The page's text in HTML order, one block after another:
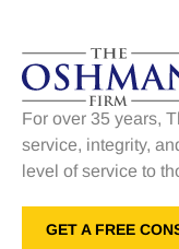
For over 35 years,
service, integrity,
level of service to
GET A FREE